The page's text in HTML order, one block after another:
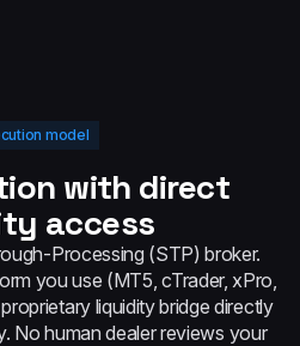
model
with direct
access
Processing (STP) broker.
you use (MT5, cTrader, xPro,
liquidity bridge directly
No human dealer reviews your